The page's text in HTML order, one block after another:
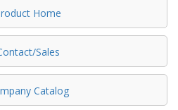
Home
Sales
Catalog